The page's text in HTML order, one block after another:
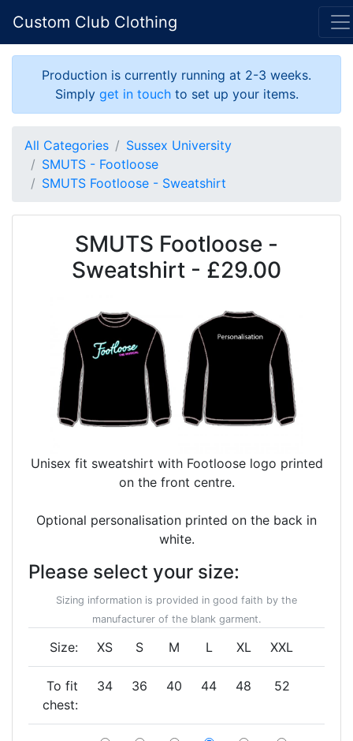
Custom Club Clothing
Production is currently running at 2-3 weeks.
Simply get in touchto set up your items.
All Categories
Sussex University
SMUTS - Footloose
SMUTS Footloose - Sweatshirt
SMUTS Footloose -
Sweatshirt - £29.00
Unisex fit sweatshirt with Footloose logo printed
on the front centre.
Optional personalisation printed on the back in
white.
Please select your size:
Sizing information is provided in good faith by the
manufacturer of the blank garment.
Size: XS S M L XL XXL
To fit
chest:
34 36 40 44 48 52